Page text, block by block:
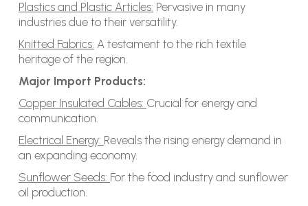
Plastics and Plastic Articles: Pervasive in many
industries due to their versatility.
Knitted Fabrics: A testament to the rich textile
heritage of the region.
Major Import Products:
Copper Insulated Cables: Crucial for energy and
communication.
Electrical Energy: Reveals the rising energy demand in
an expanding economy.
Sunflower Seeds: For the food industry and sunflower
oil production.